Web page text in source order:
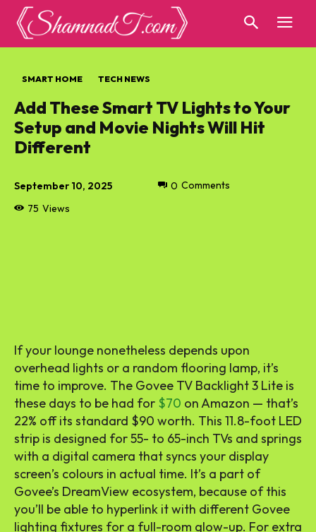
SMART HOME TECH NEWS
Add These Smart TV Lights to Your
Setup and Movie Nights Will Hit
Different
September 10, 2025
75 Views
0 Comments
If your lounge nonetheless depends upon
overhead lights or a random flooring lamp, it’s
time to improve. The Govee TV Backlight 3 Lite is
these days to be had for $70 on Amazon — that’s
22% off its standard $90 worth. This 11.8-foot LED
strip is designed for 55- to 65-inch TVs and springs
with a digital camera that syncs your display
screen’s colours in actual time. It’s a part of
Govee’s DreamView ecosystem, because of this
you’ll be able to hyperlink it with different Govee
lighting fixtures for a full-room glow-up. For extra